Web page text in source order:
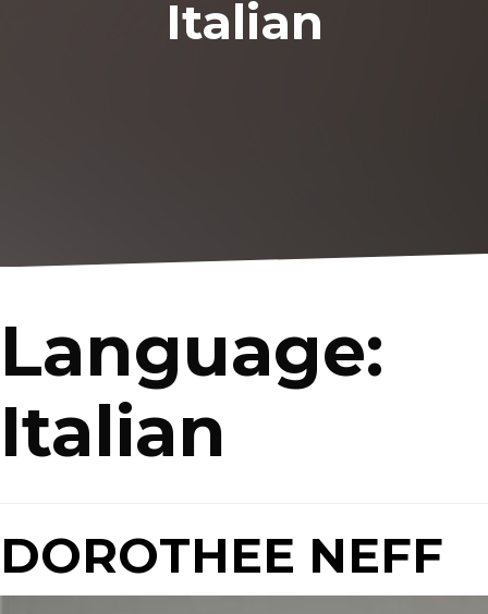
Italian
Language:
Italian
DOROTHEE NEFF